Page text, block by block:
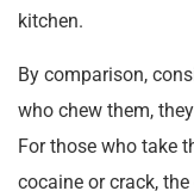
kitchen.
By comparison,
who chew them,
For those who take
cocaine or crack,